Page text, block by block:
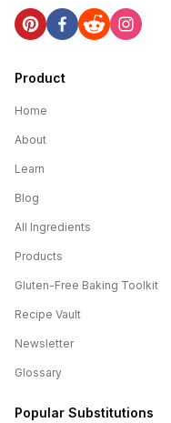
Product
Home
About
Learn
Blog
All Ingredients
Products
Gluten-Free Baking Toolkit
Recipe Vault
Newsletter
Glossary
Popular Substitutions